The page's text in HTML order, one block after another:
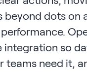
beyond dots on
integration so
teams need it,